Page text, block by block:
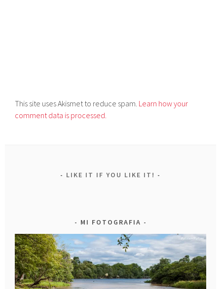
This site uses Akismet to reduce spam. Learn how your
comment data is processed.
LIKE IT IF YOU LIKE IT!
MI FOTOGRAFIA